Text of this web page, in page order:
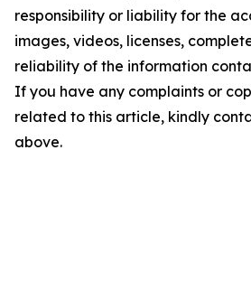
responsibility or liability for the
images, videos, licenses,
reliability of the information
If you have any complaints or
related to this article, kindly
above.